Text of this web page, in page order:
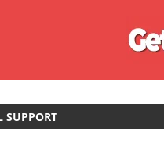
SUPPORT